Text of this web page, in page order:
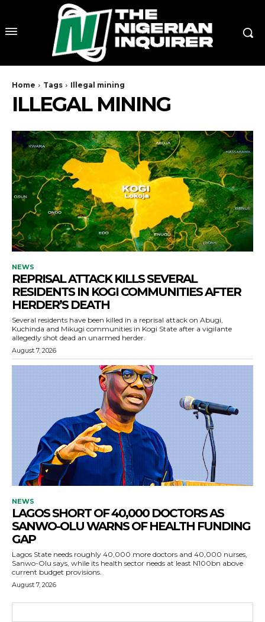
Home Tags Illegal mining
ILLEGAL MINING
NEWS
REPRISAL ATTACK KILLS SEVERAL
RESIDENTS IN KOGI COMMUNITIES AFTER
HERDER’S DEATH
Several residents have been killed in a reprisal attack on Abugi,
Kuchinda and Mikugi communities in Kogi State after a vigilante
allegedly shot dead an unarmed herder.
August 7, 2026
NEWS
LAGOS SHORT OF 40,000 DOCTORS AS
SANWO-OLU WARNS OF HEALTH FUNDING
GAP
Lagos State needs roughly 40,000 more doctors and 40,000 nurses,
Sanwo-Olu says, while its health sector needs at least N100bn above
current budget provisions.
August 7, 2026